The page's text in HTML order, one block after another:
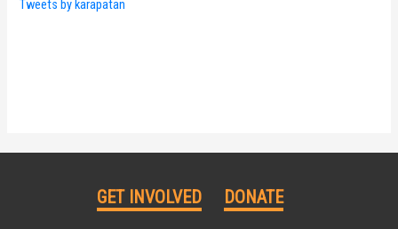
Tweets by karapatan
GET INVOLVED DONATE